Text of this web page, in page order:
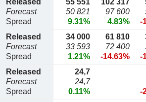
Released
Forecast
Spread
55 551
50 821
9.31%
102 317
97 600
4.83%
-
Released
Forecast
Spread
34 000
33 593
1.21%
61 810
72 400
-14.63%
-
Released
Forecast
Spread
24,7
24,7
0.11%
-